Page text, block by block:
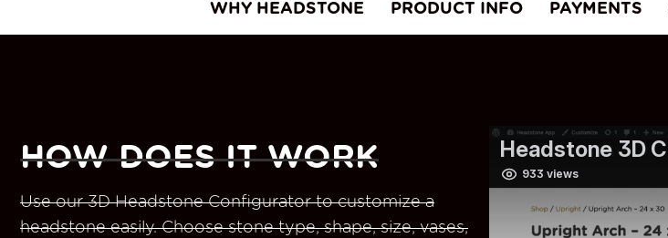
WHY HEADSTONE PRODUCT INFO PAYMENTS
HOW DOES IT WORK
Use our 3D Headstone Configurator to customize a
headstone easily. Choose stone type, shape, size, vases,